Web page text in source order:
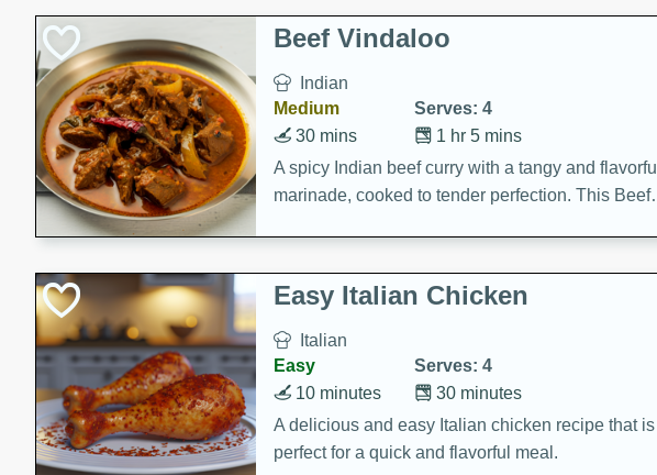
creating a rich and satisfying dish.
Beef Vindaloo
Indian
Medium
Serves: 4
1 hr 5 mins
30 mins
A spicy Indian beef curry with a tangy and flavorful
marinade, cooked to tender perfection. This Beef
Easy Italian Chicken
Italian
Easy
Serves: 4
30 minutes
10 minutes
A delicious and easy Italian chicken recipe that is
perfect for a quick and flavorful meal.